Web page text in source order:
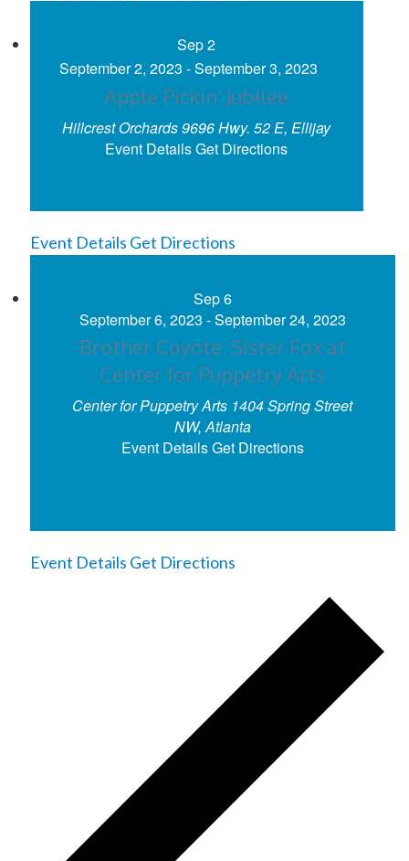
Sep2
September 2, 2023 -September 3, 2023
Apple Pickin’ Jubilee
Hillcrest Orchards
9696 Hwy. 52 E, Ellijay
Event DetailsGet Directions
Event Details Get Directions
Sep6
September 6, 2023 -September 24, 2023
Brother Coyote, Sister Fox at
Center for Puppetry Arts
Center for Puppetry Arts 1404 Spring Street
NW, Atlanta
Event DetailsGet Directions
Event Details Get Directions